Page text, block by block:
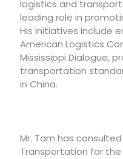
logistics and
leading role in
His initiatives include
American Logistics
Mississippi Dialogue,
transportation
in China.
Mr. Tam has
Transportation for